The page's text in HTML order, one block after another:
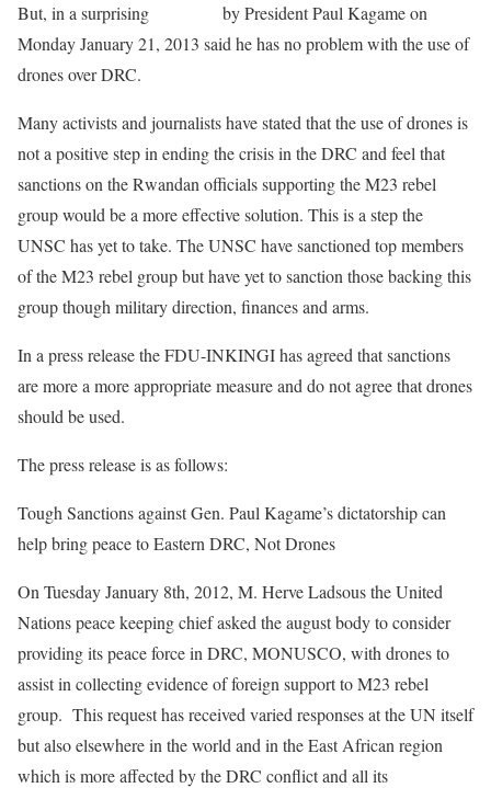
But, in a surprising
by President Paul Kagame on
Monday January 21, 2013 said he has no problem with the use of
drones over DRC.
Many activists and journalists have stated that the use of drones is
not a positive step in ending the crisis in the DRC and feel that
sanctions on the Rwandan officials supporting the M23 rebel
group would be a more effective solution. This is a step the
UNSC has yet to take. The UNSC have sanctioned top members
of the M23 rebel group but have yet to sanction those backing this
group though military direction, finances and arms.
In a press release the FDU-INKINGI has agreed that sanctions
are more a more appropriate measure and do not agree that drones
should be used.
The press release is as follows:
Tough Sanctions against Gen. Paul Kagame’s dictatorship can
help bring peace to Eastern DRC, Not Drones
On Tuesday January 8th, 2012, M. Herve Ladsous the United
Nations peace keeping chief asked the august body to consider
providing its peace force in DRC, MONUSCO, with drones to
assist in collecting evidence of foreign support to M23 rebel
group. This request has received varied responses at the UN itself
but also elsewhere in the world and in the East African region
which is more affected by the DRC conflict and all its